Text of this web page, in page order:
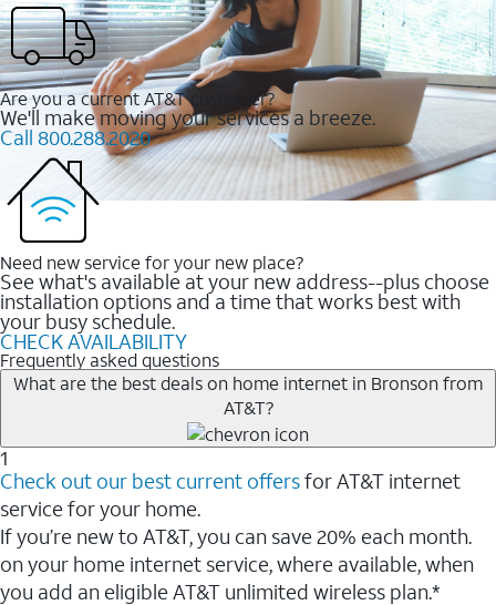
Are you a current AT&T customer?
We'll make moving your services a breeze.
Call 800.288.2020
Need new service for your new place?
See what's available at your new address--plus choose
installation options and a time that works best with
your busy schedule.
CHECK AVAILABILITY
Frequently asked questions
What are the best deals on home internet in Bronson from
AT&T?
1
Check out our best current offersfor AT&T internet
service for your home.
If you’re new to AT&T, you can save 20% each month.
on your home internet service, where available, when
you add an eligible AT&T unlimited wireless plan.*